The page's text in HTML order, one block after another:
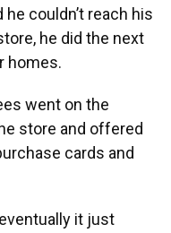
couldn’t reach his
he did the next
homes.
went on the
store and offered
cards and
it just